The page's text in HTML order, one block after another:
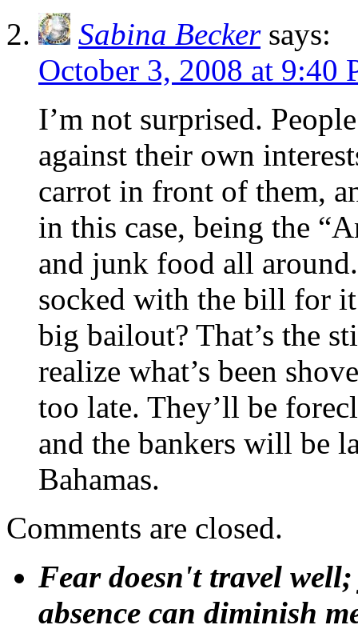
Sabina Becker says:
October 3, 2008 at 9:40
I’m not surprised.
against their own
carrot in front of them,
in this case, being the
and junk food all
socked with the bill for it
big bailout? That’s the
realize what’s been
too late. They’ll be
and the bankers will be
Bahamas.
Comments are closed.
Fear doesn't travel
absence can diminish